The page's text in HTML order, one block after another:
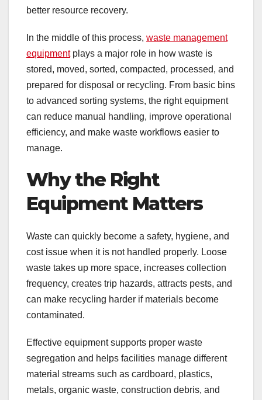
better resource recovery.
In the middle of this process, waste management
equipmentplays a major role in how waste is
stored, moved, sorted, compacted, processed, and
prepared for disposal or recycling. From basic bins
to advanced sorting systems, the right equipment
can reduce manual handling, improve operational
efficiency, and make waste workflows easier to
manage.
Why the Right
Equipment Matters
Waste can quickly become a safety, hygiene, and
cost issue when it is not handled properly. Loose
waste takes up more space, increases collection
frequency, creates trip hazards, attracts pests, and
can make recycling harder if materials become
contaminated.
Effective equipment supports proper waste
segregation and helps facilities manage different
material streams such as cardboard, plastics,
metals, organic waste, construction debris, and